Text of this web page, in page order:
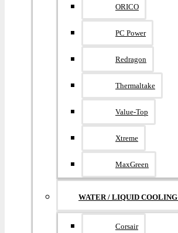
ORICO
PC Power
Redragon
Thermaltake
Value-Top
Xtreme
MaxGreen
WATER / LIQUID COOLING
Corsair